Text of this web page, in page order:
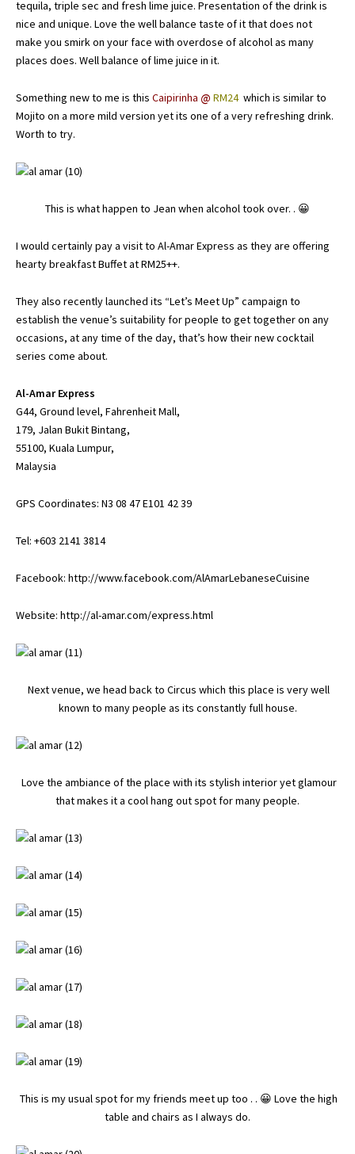
tequila, triple sec and fresh lime juice. Presentation of the drink is
nice and unique. Love the well balance taste of it that does not
make you smirk on your face with overdose of alcohol as many
places does. Well balance of lime juice in it.
Something new to me is this Caipirinha @ RM24 which is similar to
Mojito on a more mild version yet its one of a very refreshing drink.
Worth to try.
This is what happen to Jean when alcohol took over. . 😀
I would certainly pay a visit to Al-Amar Express as they are offering
hearty breakfast Buffet at RM25++.
They also recently launched its “Let’s Meet Up” campaign to
establish the venue’s suitability for people to get together on any
occasions, at any time of the day, that’s how their new cocktail
series come about.
Al-Amar Express
G44, Ground level, Fahrenheit Mall,
179, Jalan Bukit Bintang,
55100, Kuala Lumpur,
Malaysia
GPS Coordinates: N3 08 47 E101 42 39
Tel: +603 2141 3814
Facebook: http://www.facebook.com/AlAmarLebaneseCuisine
Website: http://al-amar.com/express.html
Next venue, we head back to Circus which this place is very well
known to many people as its constantly full house.
Love the ambiance of the place with its stylish interior yet glamour
that makes it a cool hang out spot for many people.
This is my usual spot for my friends meet up too . . 😀 Love the high
table and chairs as I always do.